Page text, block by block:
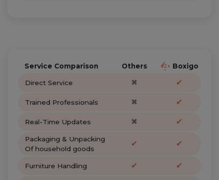
Service Comparison Others Boxigo
Direct Service ✖ ✔
Trained Professionals ✖ ✔
Real-Time Updates ✖ ✔
Packaging & Unpacking
Of household goods
✔ ✔
Furniture Handling ✔ ✔